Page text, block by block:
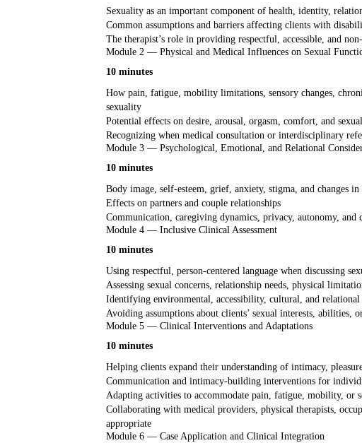
Sexuality as an important component of health, identity,
Common assumptions and barriers affecting clients with
The therapist’s role in providing respectful, accessible, and
Module 2 — Physical and Medical Influences on Sexual
10 minutes
How pain, fatigue, mobility limitations, sensory changes,
sexuality
Potential effects on desire, arousal, orgasm, comfort, and
Recognizing when medical consultation or interdisciplinary
Module 3 — Psychological, Emotional, and Relational
10 minutes
Body image, self-esteem, grief, anxiety, stigma, and changes
Effects on partners and couple relationships
Communication, caregiving dynamics, privacy, autonomy, and
Module 4 — Inclusive Clinical Assessment
10 minutes
Using respectful, person-centered language when discussing
Assessing sexual concerns, relationship needs, physical
Identifying environmental, accessibility, cultural, and
Avoiding assumptions about clients’ sexual interests, abilities,
Module 5 — Clinical Interventions and Adaptations
10 minutes
Helping clients expand their understanding of intimacy,
Communication and intimacy-building interventions for
Adapting activities to accommodate pain, fatigue, mobility, or
Collaborating with medical providers, physical therapists,
appropriate
Module 6 — Case Application and Clinical Integration